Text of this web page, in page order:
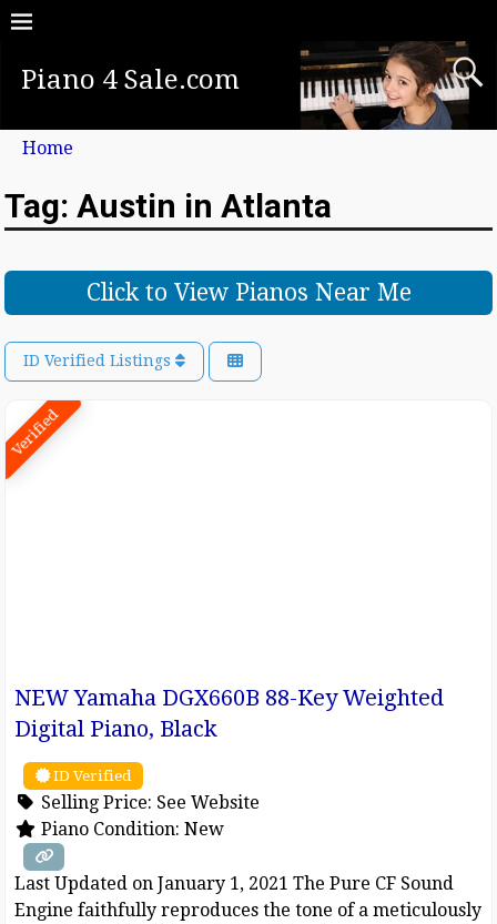
Piano 4 Sale.com
Home
Tag: Austin in Atlanta
Click to View Pianos Near Me
ID Verified Listings
Verified
NEW Yamaha DGX660B 88-Key Weighted
Digital Piano, Black
ID Verified
Selling Price: See Website
Piano Condition:New
Last Updated on January 1, 2021 The Pure CF Sound
Engine faithfully reproduces the tone of a meticulously